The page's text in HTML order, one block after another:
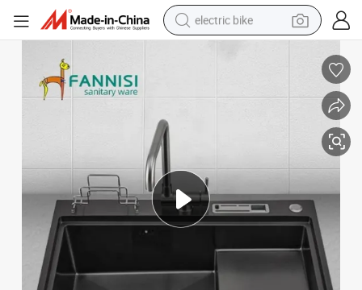
electric bike
farm tractor
electric tricycle
shoulder bag